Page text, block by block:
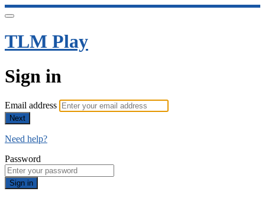
TLM Play
Sign in
Email address
Next
Need help?
Password
Sign in